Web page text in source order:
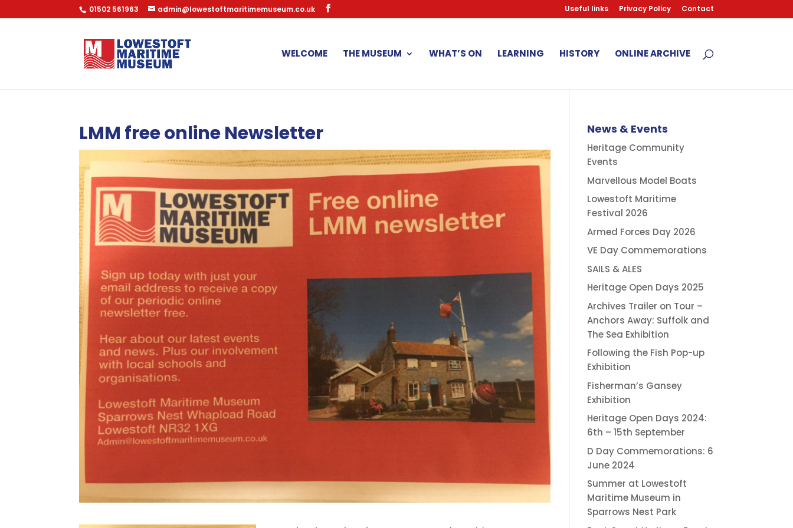
01502 561963 admin@lowestoftmaritimemuseum.co.uk Useful links Privacy Policy Contact
WELCOME THE MUSEUM WHAT’S ON LEARNING HISTORY ONLINE ARCHIVE
LMM free online Newsletter News & Events
Heritage Community
Events
Marvellous Model Boats
Lowestoft Maritime
Festival 2026
Armed Forces Day 2026
VE Day Commemorations
SAILS & ALES
Heritage Open Days 2025
Archives Trailer on Tour –
Anchors Away: Suffolk and
The Sea Exhibition
Following the Fish Pop-up
Exhibition
Fisherman’s Gansey
Exhibition
Heritage Open Days 2024:
6th – 15th September
D Day Commemorations: 6
June 2024
Summer at Lowestoft
Maritime Museum in
Sparrows Nest Park